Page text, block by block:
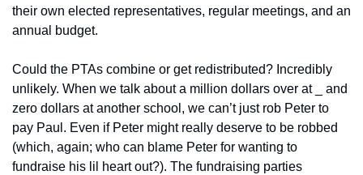
their own elected representatives, regular meetings, and an
annual budget.
Could the PTAs combine or get redistributed? Incredibly
unlikely. When we talk about a million dollars over at _ and
zero dollars at another school, we can’t just rob Peter to
pay Paul. Even if Peter might really deserve to be robbed
(which, again; who can blame Peter for wanting to
fundraise his lil heart out?). The fundraising parties